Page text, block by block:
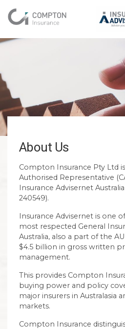
About Us
Compton Insurance Pty Ltd
Authorised Representative
Insurance Advisernet
240549).
Insurance Advisernet is one
most respected General
Australia, also a part of the
$4.5 billion in gross written
management.
This provides Compton
buying power and policy
major insurers in Australasia
markets.
Compton Insurance